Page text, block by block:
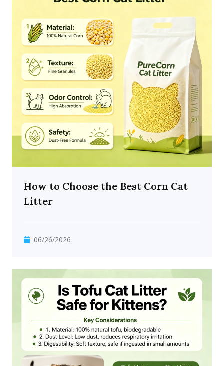
How to Choose the Best Corn Cat
Litter
06/26/2026